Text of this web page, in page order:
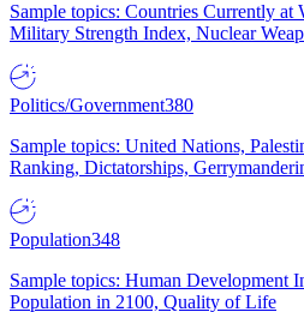
Sample topics: Countries Currently at
Military Strength Index, Nuclear
Politics/Government380
Sample topics: United Nations,
Ranking, Dictatorships,
Population348
Sample topics: Human Development
Population in 2100, Quality of Life